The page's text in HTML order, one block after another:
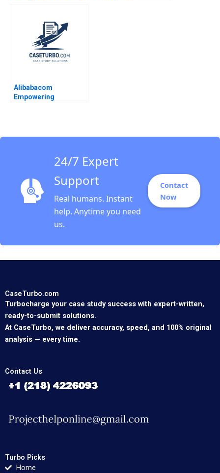
Alibabacom
Empowering
24/7 Expert
Support
Real humans. Instant
help. Anytime you need
us.
Contact
Now
CaseTurbo.com
Turbocharge your case study success with expert-written,
ready-to-submit solutions.
At CaseTurbo, we deliver accuracy, speed, and 100% original
analysis — every time.
Contact Us
Turbo Picks
Home